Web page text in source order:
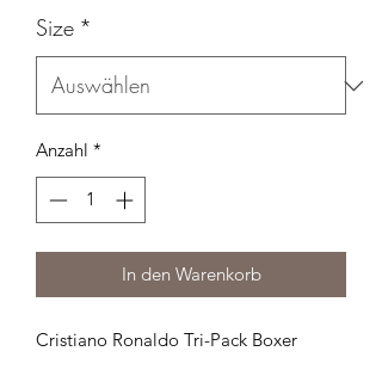
Size *
Anzahl *
In den Warenkorb
Cristiano Ronaldo Tri-Pack Boxer